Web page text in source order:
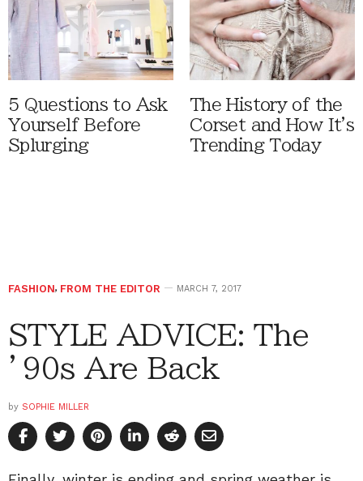
5 Questions to Ask
Yourself Before
Splurging
The History of the
Corset and How It's
Trending Today
FASHION, FROM THE EDITOR MARCH 7, 2017
STYLE ADVICE: The
’90s Are Back
by SOPHIE MILLER